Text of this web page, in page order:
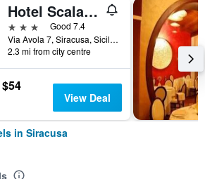
Hotel Scala Greca
3 stars
Good 7.4
Via Avola 7, Siracusa, Sicily, Italy
2.3 mi from city centre
$54
View Deal
in Siracusa